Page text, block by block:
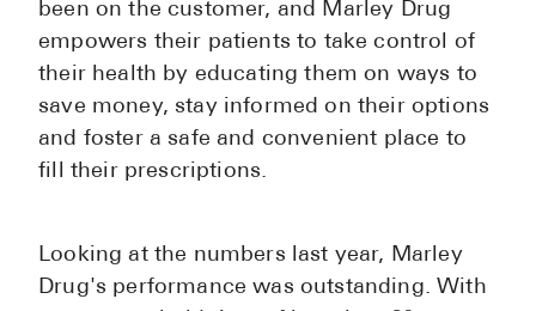
been on the customer, and Marley Drug
empowers their patients to take control of
their health by educating them on ways to
save money, stay informed on their options
and foster a safe and convenient place to
fill their prescriptions.
Looking at the numbers last year, Marley
Drug's performance was outstanding. With